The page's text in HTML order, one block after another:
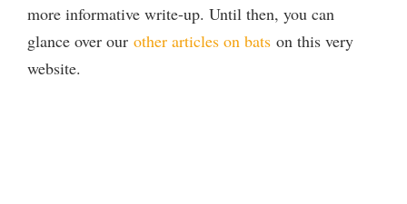
more informative write-up. Until then, you can
glance over our other articles on bats on this very
website.